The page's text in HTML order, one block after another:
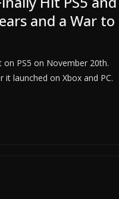
and a War to
on PS5 on November 20th.
it launched on Xbox and PC.